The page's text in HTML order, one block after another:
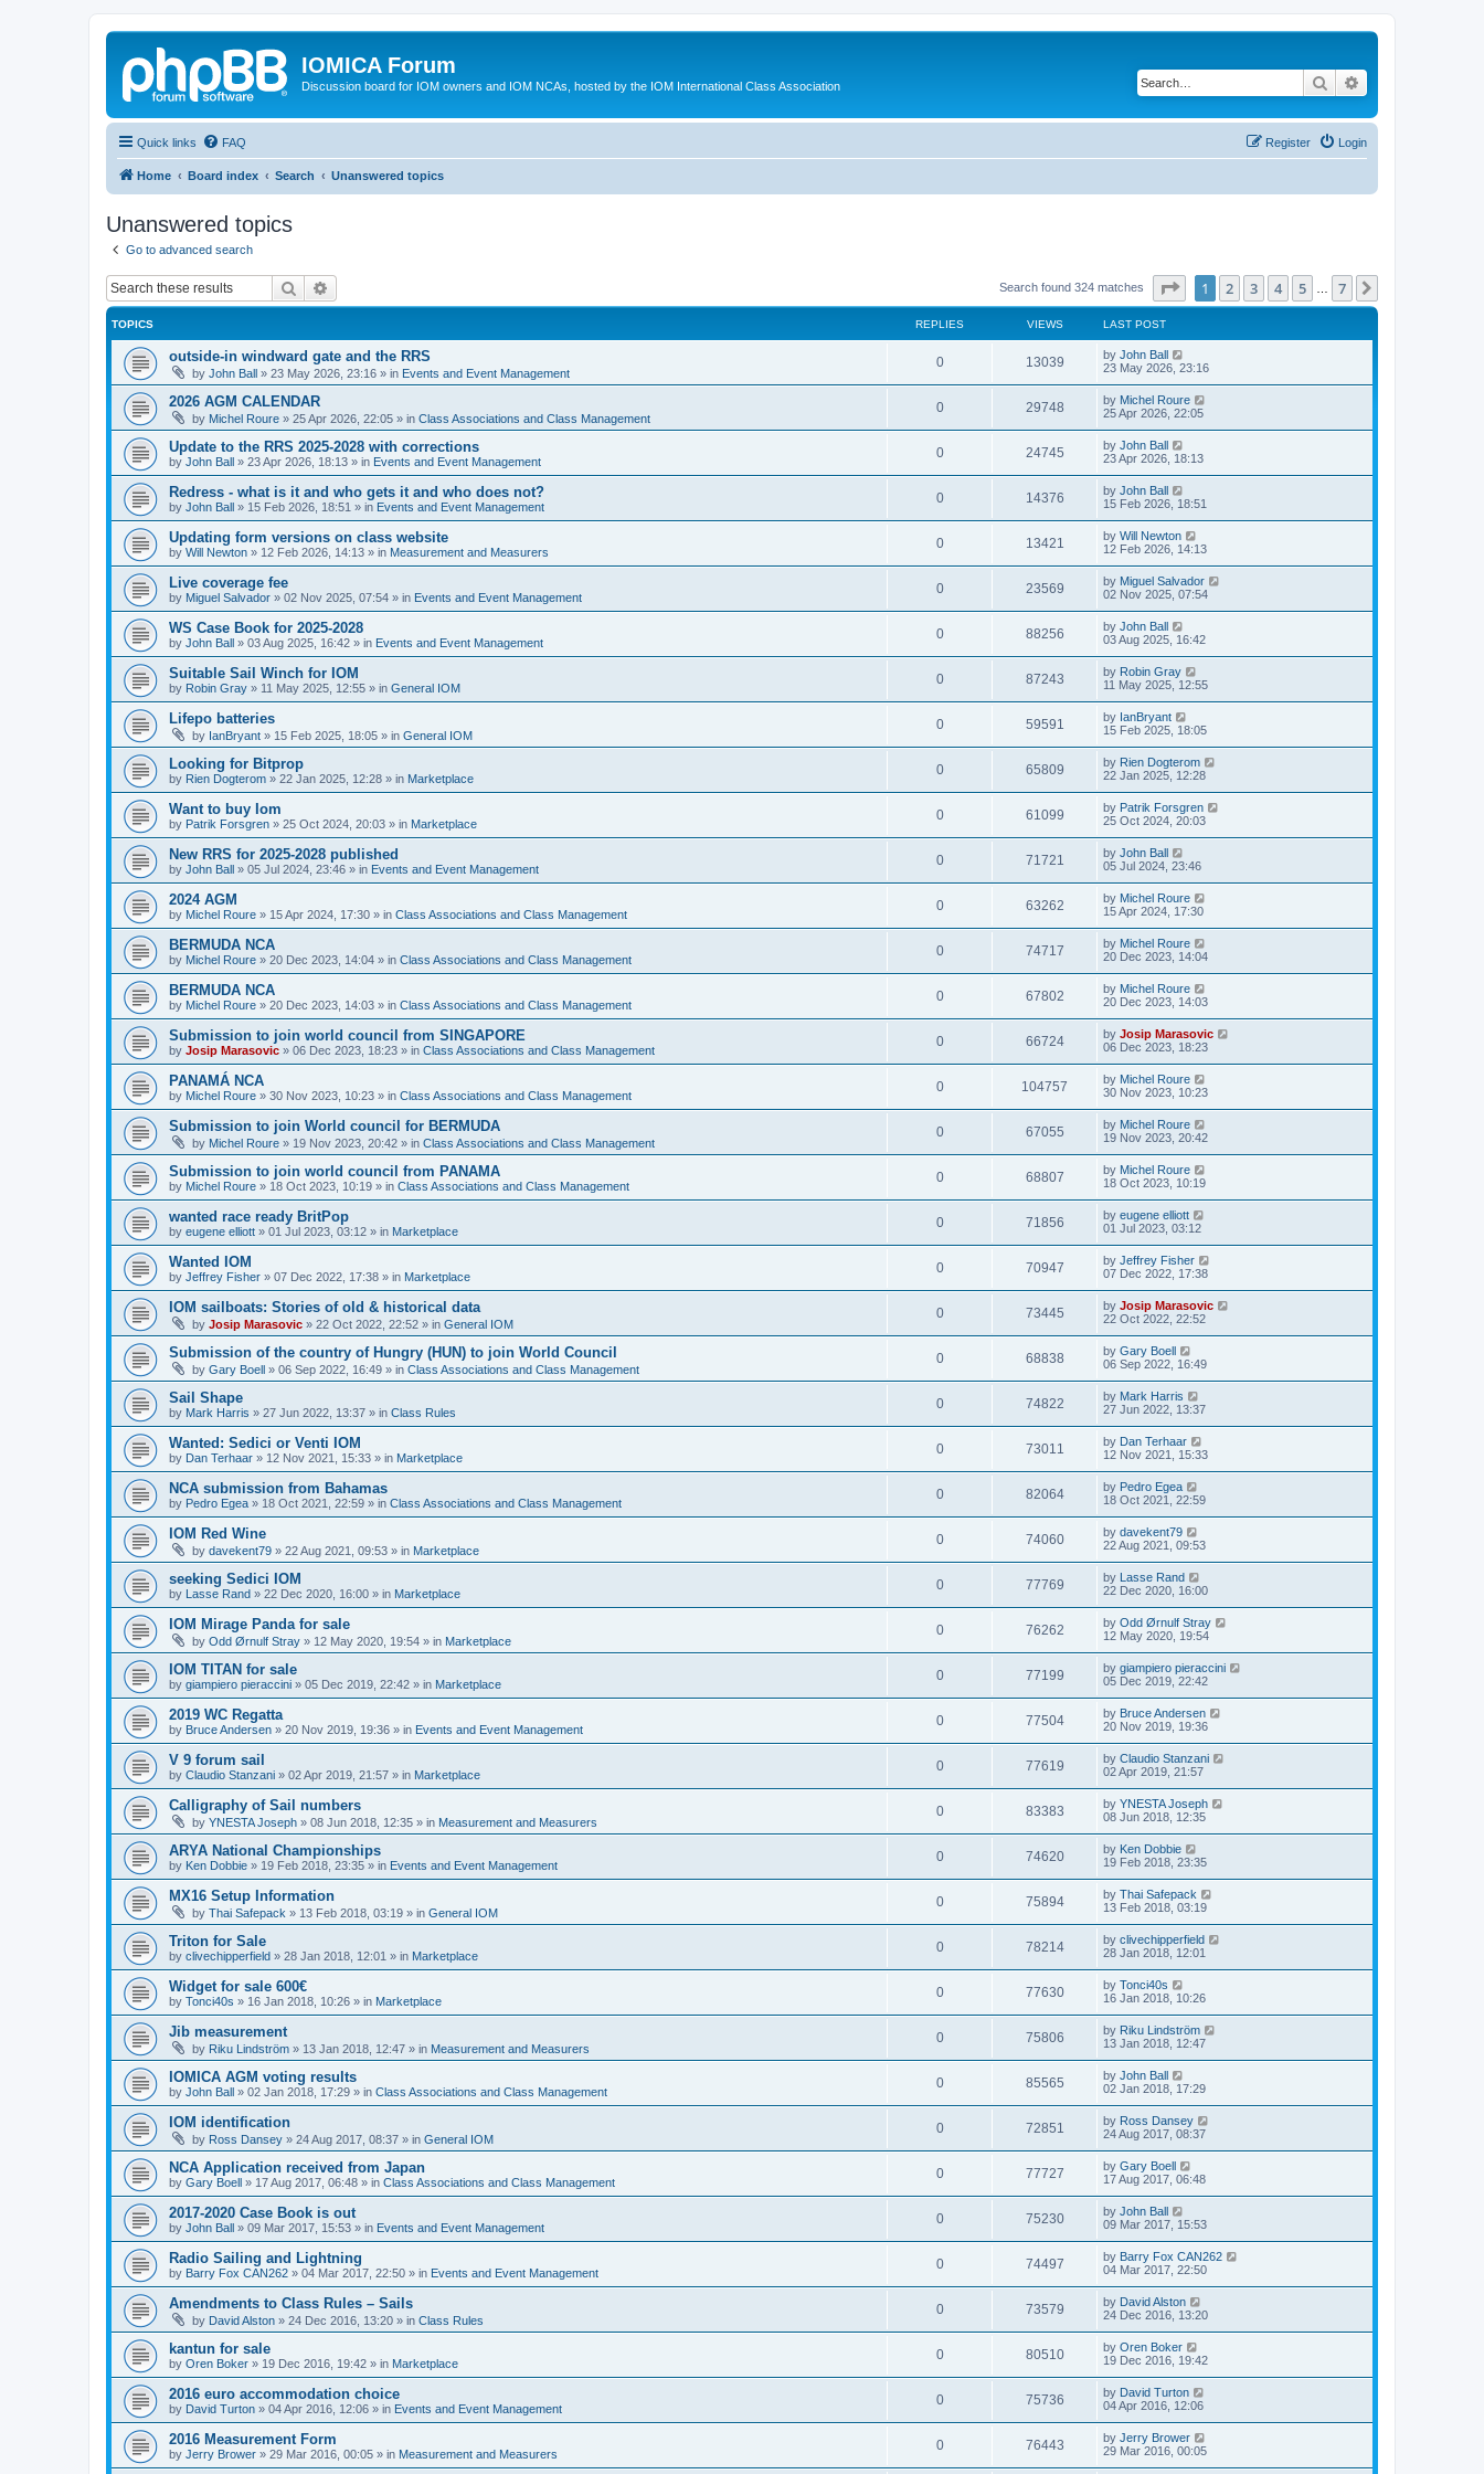
IOMICA Forum
Discussion board for IOM owners and IOM NCAs, hosted by the IOM International Class Association Search
Quick links FAQ Login
Register
Home Board index Search Unanswered topics
Unanswered topics
Go to advanced search
Search Search found 324 matches Page of 7
1 2 3 4 5 7
TOPICS REPLIES VIEWS LAST POST
outside-in windward gate and the RRS
by John Ball » 23 May 2026, 23:16 » in Events and Event Management
0 13039 by John Ball
23 May 2026, 23:16
2026 AGM CALENDAR
by Michel Roure » 25 Apr 2026, 22:05 » in Class Associations and Class Management
0 29748 by Michel Roure
25 Apr 2026, 22:05
Update to the RRS 2025-2028 with corrections
by John Ball » 23 Apr 2026, 18:13 » in Events and Event Management
0 24745 by John Ball
23 Apr 2026, 18:13
Redress - what is it and who gets it and who does not?
by John Ball » 15 Feb 2026, 18:51 » in Events and Event Management
0 14376 by John Ball
15 Feb 2026, 18:51
Updating form versions on class website
by Will Newton » 12 Feb 2026, 14:13 » in Measurement and Measurers
0 13421 by Will Newton
12 Feb 2026, 14:13
Live coverage fee
by Miguel Salvador » 02 Nov 2025, 07:54 » in Events and Event Management
0 23569 by Miguel Salvador
02 Nov 2025, 07:54
WS Case Book for 2025-2028
by John Ball » 03 Aug 2025, 16:42 » in Events and Event Management
0 88256 by John Ball
03 Aug 2025, 16:42
Suitable Sail Winch for IOM
by Robin Gray » 11 May 2025, 12:55 » in General IOM
0 87243 by Robin Gray
11 May 2025, 12:55
Lifepo batteries
by IanBryant » 15 Feb 2025, 18:05 » in General IOM
0 59591 by IanBryant
15 Feb 2025, 18:05
Looking for Bitprop
by Rien Dogterom » 22 Jan 2025, 12:28 » in Marketplace
0 65809 by Rien Dogterom
22 Jan 2025, 12:28
Want to buy Iom
by Patrik Forsgren » 25 Oct 2024, 20:03 » in Marketplace
0 61099 by Patrik Forsgren
25 Oct 2024, 20:03
New RRS for 2025-2028 published
by John Ball » 05 Jul 2024, 23:46 » in Events and Event Management
0 71721 by John Ball
05 Jul 2024, 23:46
2024 AGM
by Michel Roure » 15 Apr 2024, 17:30 » in Class Associations and Class Management
0 63262 by Michel Roure
15 Apr 2024, 17:30
BERMUDA NCA
by Michel Roure » 20 Dec 2023, 14:04 » in Class Associations and Class Management
0 74717 by Michel Roure
20 Dec 2023, 14:04
BERMUDA NCA
by Michel Roure » 20 Dec 2023, 14:03 » in Class Associations and Class Management
0 67802 by Michel Roure
20 Dec 2023, 14:03
Submission to join world council from SINGAPORE
by Josip Marasovic » 06 Dec 2023, 18:23 » in Class Associations and Class Management
0 66724 by Josip Marasovic
06 Dec 2023, 18:23
PANAMÁ NCA
by Michel Roure » 30 Nov 2023, 10:23 » in Class Associations and Class Management
0 104757 by Michel Roure
30 Nov 2023, 10:23
Submission to join World council for BERMUDA
by Michel Roure » 19 Nov 2023, 20:42 » in Class Associations and Class Management
0 67055 by Michel Roure
19 Nov 2023, 20:42
Submission to join world council from PANAMA
by Michel Roure » 18 Oct 2023, 10:19 » in Class Associations and Class Management
0 68807 by Michel Roure
18 Oct 2023, 10:19
wanted race ready BritPop
by eugene elliott » 01 Jul 2023, 03:12 » in Marketplace
0 71856 by eugene elliott
01 Jul 2023, 03:12
Wanted IOM
by Jeffrey Fisher » 07 Dec 2022, 17:38 » in Marketplace
0 70947 by Jeffrey Fisher
07 Dec 2022, 17:38
IOM sailboats: Stories of old & historical data
by Josip Marasovic » 22 Oct 2022, 22:52 » in General IOM
0 73445 by Josip Marasovic
22 Oct 2022, 22:52
Submission of the country of Hungry (HUN) to join World Council
by Gary Boell » 06 Sep 2022, 16:49 » in Class Associations and Class Management
0 68838 by Gary Boell
06 Sep 2022, 16:49
Sail Shape
by Mark Harris » 27 Jun 2022, 13:37 » in Class Rules
0 74822 by Mark Harris
27 Jun 2022, 13:37
Wanted: Sedici or Venti IOM
by Dan Terhaar » 12 Nov 2021, 15:33 » in Marketplace
0 73011 by Dan Terhaar
12 Nov 2021, 15:33
NCA submission from Bahamas
by Pedro Egea » 18 Oct 2021, 22:59 » in Class Associations and Class Management
0 82064 by Pedro Egea
18 Oct 2021, 22:59
IOM Red Wine
by davekent79 » 22 Aug 2021, 09:53 » in Marketplace
0 74060 by davekent79
22 Aug 2021, 09:53
seeking Sedici IOM
by Lasse Rand » 22 Dec 2020, 16:00 » in Marketplace
0 77769 by Lasse Rand
22 Dec 2020, 16:00
IOM Mirage Panda for sale
by Odd Ørnulf Stray » 12 May 2020, 19:54 » in Marketplace
0 76262 by Odd Ørnulf Stray
12 May 2020, 19:54
IOM TITAN for sale
by giampiero pieraccini » 05 Dec 2019, 22:42 » in Marketplace
0 77199 by giampiero pieraccini
05 Dec 2019, 22:42
2019 WC Regatta
by Bruce Andersen » 20 Nov 2019, 19:36 » in Events and Event Management
0 77504 by Bruce Andersen
20 Nov 2019, 19:36
V 9 forum sail
by Claudio Stanzani » 02 Apr 2019, 21:57 » in Marketplace
0 77619 by Claudio Stanzani
02 Apr 2019, 21:57
Calligraphy of Sail numbers
by YNESTA Joseph » 08 Jun 2018, 12:35 » in Measurement and Measurers
0 83383 by YNESTA Joseph
08 Jun 2018, 12:35
ARYA National Championships
by Ken Dobbie » 19 Feb 2018, 23:35 » in Events and Event Management
0 74620 by Ken Dobbie
19 Feb 2018, 23:35
MX16 Setup Information
by Thai Safepack » 13 Feb 2018, 03:19 » in General IOM
0 75894 by Thai Safepack
13 Feb 2018, 03:19
Triton for Sale
by clivechipperfield » 28 Jan 2018, 12:01 » in Marketplace
0 78214 by clivechipperfield
28 Jan 2018, 12:01
Widget for sale 600€
by Tonci40s » 16 Jan 2018, 10:26 » in Marketplace
0 77630 by Tonci40s
16 Jan 2018, 10:26
Jib measurement
by Riku Lindström » 13 Jan 2018, 12:47 » in Measurement and Measurers
0 75806 by Riku Lindström
13 Jan 2018, 12:47
IOMICA AGM voting results
by John Ball » 02 Jan 2018, 17:29 » in Class Associations and Class Management
0 85565 by John Ball
02 Jan 2018, 17:29
IOM identification
by Ross Dansey » 24 Aug 2017, 08:37 » in General IOM
0 72851 by Ross Dansey
24 Aug 2017, 08:37
NCA Application received from Japan
by Gary Boell » 17 Aug 2017, 06:48 » in Class Associations and Class Management
0 77727 by Gary Boell
17 Aug 2017, 06:48
2017-2020 Case Book is out
by John Ball » 09 Mar 2017, 15:53 » in Events and Event Management
0 75230 by John Ball
09 Mar 2017, 15:53
Radio Sailing and Lightning
by Barry Fox CAN262 » 04 Mar 2017, 22:50 » in Events and Event Management
0 74497 by Barry Fox CAN262
04 Mar 2017, 22:50
Amendments to Class Rules – Sails
by David Alston » 24 Dec 2016, 13:20 » in Class Rules
0 73579 by David Alston
24 Dec 2016, 13:20
kantun for sale
by Oren Boker » 19 Dec 2016, 19:42 » in Marketplace
0 80510 by Oren Boker
19 Dec 2016, 19:42
2016 euro accommodation choice
by David Turton » 04 Apr 2016, 12:06 » in Events and Event Management
0 75736 by David Turton
04 Apr 2016, 12:06
2016 Measurement Form
by Jerry Brower » 29 Mar 2016, 00:05 » in Measurement and Measurers
0 76443 by Jerry Brower
29 Mar 2016, 00:05